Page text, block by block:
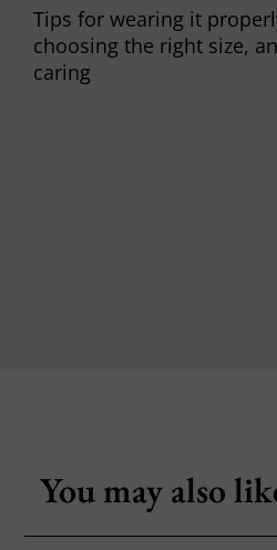
Tips for wearing it
choosing the right size,
caring
You may also